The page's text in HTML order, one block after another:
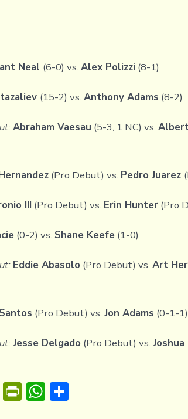
Neal (6-0) vs. Alex Polizzi (8-1)
(15-2) vs. Anthony Adams (8-2)
Abraham Vaesau (5-3, 1 NC) vs.
(Pro Debut) vs. Pedro Juarez
III (Pro Debut) vs. Erin Hunter (Pro
(0-2) vs. Shane Keefe (1-0)
Eddie Abasolo (Pro Debut) vs. Art
(Pro Debut) vs. Jon Adams (0-1-1)
Jesse Delgado (Pro Debut) vs.
G Pr W